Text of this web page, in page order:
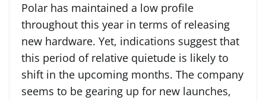
Polar has maintained a low profile
throughout this year in terms of releasing
new hardware. Yet, indications suggest that
this period of relative quietude is likely to
shift in the upcoming months. The company
seems to be gearing up for new launches,